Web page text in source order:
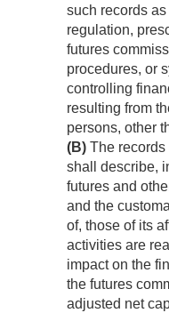
such records
regulation,
futures
procedures, or
controlling
resulting from
persons, other
(B) The
shall describe,
futures and
and the
of, those of its
activities are
impact on the
the futures
adjusted net